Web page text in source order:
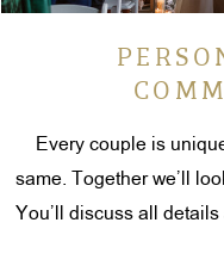
Every couple is
same. Together we’ll
You’ll discuss all